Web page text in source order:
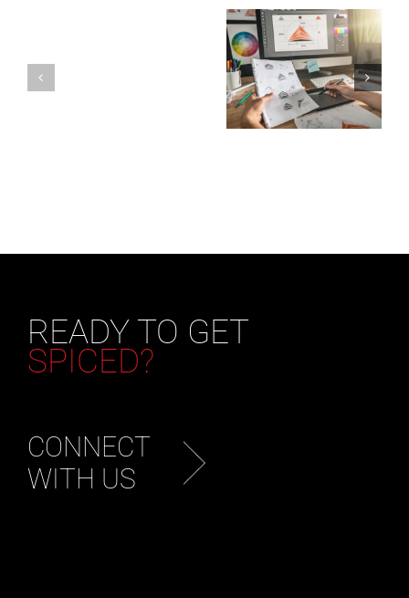
READY TO GET
SPICED?
CONNECT
WITH US